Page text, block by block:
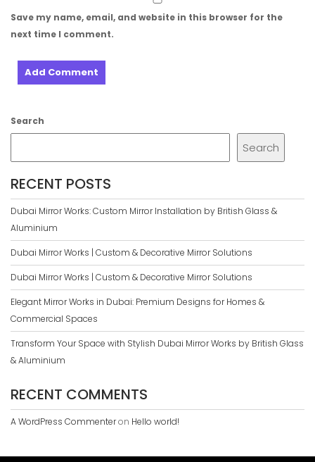
Save my name, email, and website in this browser for the
next time I comment.
Search
Search
RECENT POSTS
Dubai Mirror Works: Custom Mirror Installation by British Glass &
Aluminium
Dubai Mirror Works | Custom & Decorative Mirror Solutions
Dubai Mirror Works | Custom & Decorative Mirror Solutions
Elegant Mirror Works in Dubai: Premium Designs for Homes &
Commercial Spaces
Transform Your Space with Stylish Dubai Mirror Works by British Glass
& Aluminium
RECENT COMMENTS
A WordPress Commenteron Hello world!